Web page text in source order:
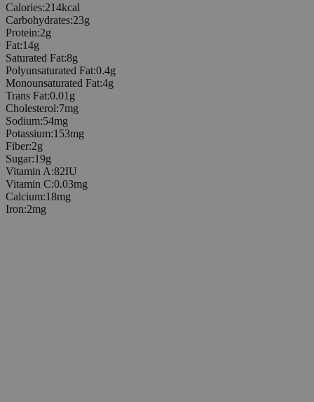
Calories:214kcal
Carbohydrates:23g
Protein:2g
Fat:14g
Saturated Fat:8g
Polyunsaturated Fat:0.4g
Monounsaturated Fat:4g
Trans Fat:0.01 g
Cholesterol:7mg
Sodium:54mg
Potassium:153mg
Fiber:2g
Sugar:19g
Vitamin A:82IU
Vitamin C:0.03mg
Calcium:18mg
Iron:2mg